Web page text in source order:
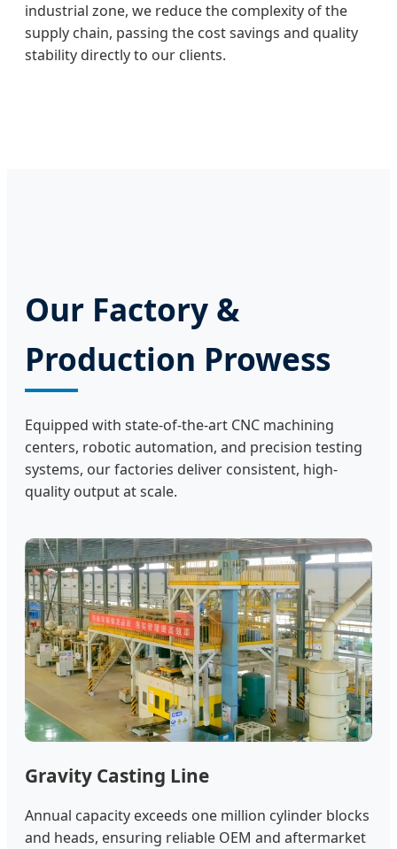
industrial zone, we reduce the complexity of the
supply chain, passing the cost savings and quality
stability directly to our clients.
Our Factory &
Production Prowess
Equipped with state-of-the-art CNC machining
centers, robotic automation, and precision testing
systems, our factories deliver consistent, high-
quality output at scale.
Gravity Casting Line
Annual capacity exceeds one million cylinder blocks
and heads, ensuring reliable OEM and aftermarket